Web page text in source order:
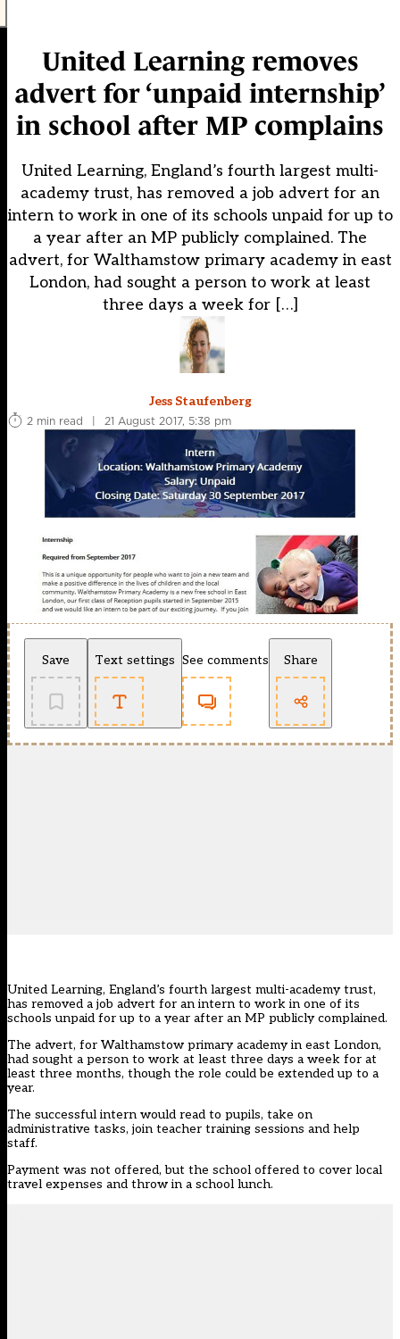
United Learning removes
advert for ‘unpaid internship’
in school after MP complains
United Learning, England’s fourth largest multi-
academy trust, has removed a job advert for an
intern to work in one of its schools unpaid for up to
a year after an MP publicly complained. The
advert, for Walthamstow primary academy in east
London, had sought a person to work at least
three days a week for […]
Jess Staufenberg
2 min read
| 21 August 2017, 5:38 pm
Save Text settings See comments Share
United Learning, England’s fourth largest multi-academy trust,
has removed a job advert for an intern to work in one of its
schools unpaid for up to a year after an MP publicly complained.
The advert, for Walthamstow primary academy in east London,
had sought a person to work at least three days a week for at
least three months, though the role could be extended up to a
year.
The successful intern would read to pupils, take on
administrative tasks, join teacher training sessions and help
staff.
Payment was not offered, but the school offered to cover local
travel expenses and throw in a school lunch.